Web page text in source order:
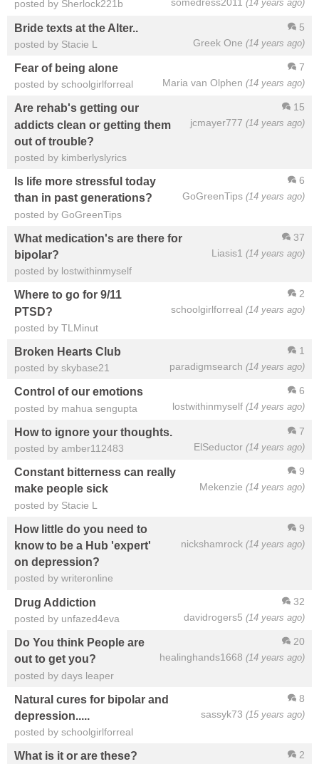
(14 years ago)
posted by Sherlock221b
5
Greek One (14 years ago)
Bride texts at the Alter..
posted by Stacie L
7
Maria van Olphen (14 years ago)
Fear of being alone
posted by schoolgirlforreal
15
jcmayer777 (14 years ago)
Are rehab's getting our
addicts clean or getting them
out of trouble?
posted by kimberlyslyrics
6
GoGreenTips (14 years ago)
Is life more stressful today
than in past generations?
posted by GoGreenTips
37
Liasis1 (14 years ago)
What medication's are there for
bipolar?
posted by lostwithinmyself
2
schoolgirlforreal (14 years ago)
Where to go for 9/11
PTSD?
posted by TLMinut
1
paradigmsearch (14 years ago)
Broken Hearts Club
posted by skybase21
6
lostwithinmyself (14 years ago)
Control of our emotions
posted by mahua sengupta
7
ElSeductor (14 years ago)
How to ignore your thoughts.
posted by amber112483
9
Mekenzie (14 years ago)
Constant bitterness can really
make people sick
posted by Stacie L
9
nickshamrock (14 years ago)
How little do you need to
know to be a Hub 'expert'
on depression?
posted by writeronline
32
davidrogers5 (14 years ago)
Drug Addiction
posted by unfazed4eva
20
healinghands1668 (14 years ago)
Do You think People are
out to get you?
posted by days leaper
8
sassyk73 (15 years ago)
Natural cures for bipolar and
depression.....
posted by schoolgirlforreal
2
What is it or are these?